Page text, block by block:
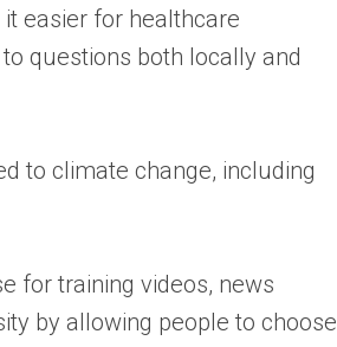
easier for healthcare
questions both locally and
to climate change, including
for training videos, news
by allowing people to choose